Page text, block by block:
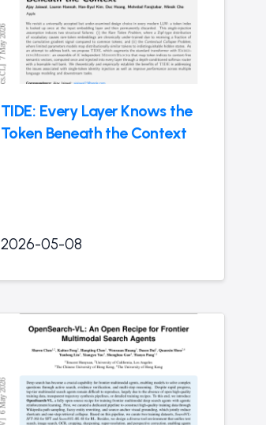
TIDE: Every Layer Knows the
Token Beneath the Context
2026-05-08